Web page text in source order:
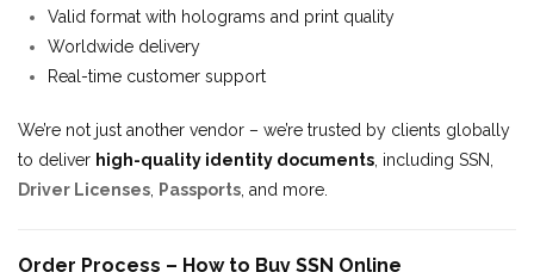
Valid format with holograms and print quality
Worldwide delivery
Real-time customer support
We’re not just another vendor – we’re trusted by clients globally
to deliver high-quality identity documents , including SSN,
Driver Licenses
Passports , and more.
Order Process – How to Buy SSN Online